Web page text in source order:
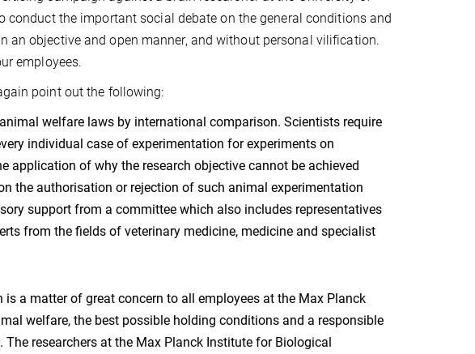
conduct the important social debate on the general conditions and
an objective and open manner, and without personal vilification.
employees.
point out the following:
welfare laws by international comparison. Scientists require
individual case of experimentation for experiments on
application of why the research objective cannot be achieved
the authorisation or rejection of such animal experimentation
support from a committee which also includes representatives
from the fields of veterinary medicine, medicine and specialist
a matter of great concern to all employees at the Max Planck
welfare, the best possible holding conditions and a responsible
researchers at the Max Planck Institute for Biological